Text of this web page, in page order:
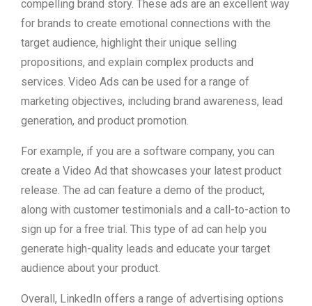
compelling brand story. These ads are an excellent way
for brands to create emotional connections with the
target audience, highlight their unique selling
propositions, and explain complex products and
services. Video Ads can be used for a range of
marketing objectives, including brand awareness, lead
generation, and product promotion.
For example, if you are a software company, you can
create a Video Ad that showcases your latest product
release. The ad can feature a demo of the product,
along with customer testimonials and a call-to-action to
sign up for a free trial. This type of ad can help you
generate high-quality leads and educate your target
audience about your product.
Overall, LinkedIn offers a range of advertising options